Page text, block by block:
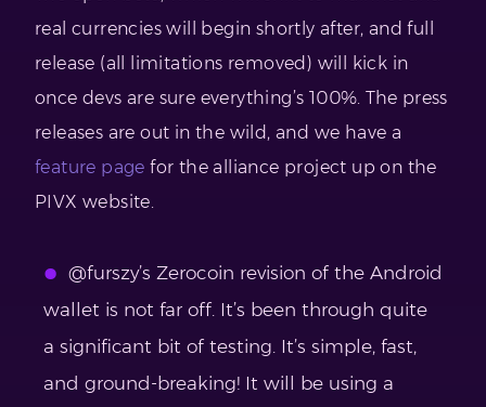
real currencies will begin shortly after, and full
release (all limitations removed) will kick in
once devs are sure everything’s 100%. The press
releases are out in the wild, and we have a
feature page for the alliance project up on the
PIVX website.
@furszy’s Zerocoin revision of the Android
wallet is not far off. It’s been through quite
a significant bit of testing. It’s simple, fast,
and ground-breaking! It will be using a